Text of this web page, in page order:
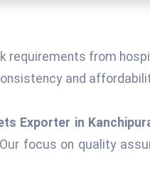
requirements from
and
Exporter in
focus on quality